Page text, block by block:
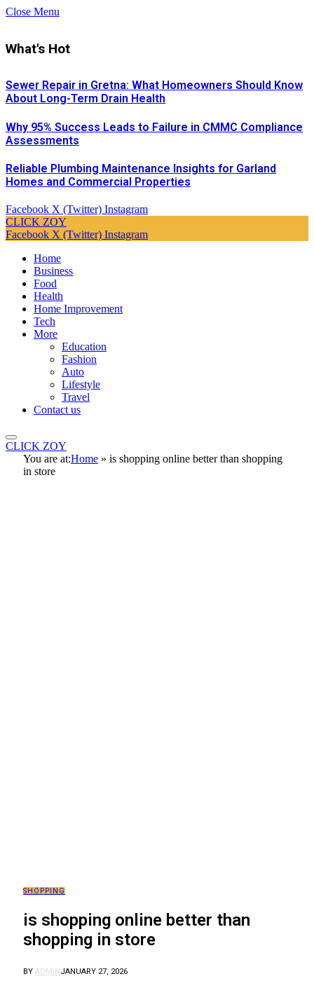
Close Menu
What's Hot
Sewer Repair in Gretna: What Homeowners Should Know
About Long-Term Drain Health
Why 95% Success Leads to Failure in CMMC Compliance
Assessments
Reliable Plumbing Maintenance Insights for Garland
Homes and Commercial Properties
Facebook X (Twitter) Instagram
CLICK ZOY
Facebook X (Twitter) Instagram
Home
Business
Food
Health
Home Improvement
Tech
More
Education
Fashion
Auto
Lifestyle
Travel
Contact us
CLICK ZOY
You are at:Home » is shopping online better than shopping
in store
SHOPPING
is shopping online better than
shopping in store
BY ADMINJANUARY 27, 2026